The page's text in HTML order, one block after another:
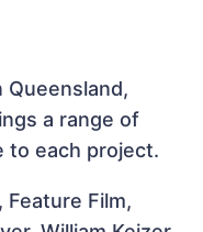
Queensland,
a range of
to each project.
Film,